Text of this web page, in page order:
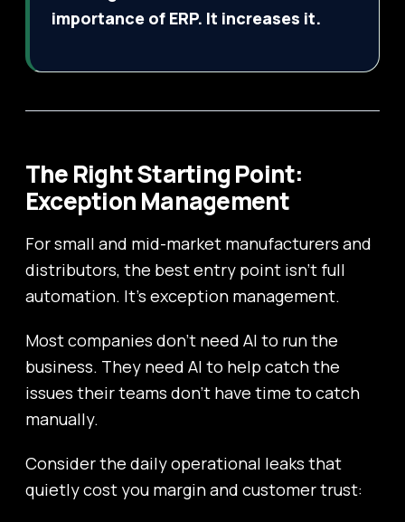
importance of ERP. It increases it.
The Right Starting Point:
Exception Management
For small and mid-market manufacturers and
distributors, the best entry point isn’t full
automation. It’s exception management.
Most companies don’t need AI to run the
business. They need AI to help catch the
issues their teams don’t have time to catch
manually.
Consider the daily operational leaks that
quietly cost you margin and customer trust: